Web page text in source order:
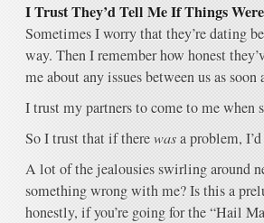
I Trust They’d Tell Me If Things
Sometimes I worry that they’re dating
way. Then I remember how honest
me about any issues between us as
I trust my partners to come to me when
So I trust that if therewasa problem,
A lot of the jealousies swirling around
something wrong with me? Is this a
honestly, if you’re going for the “Hail